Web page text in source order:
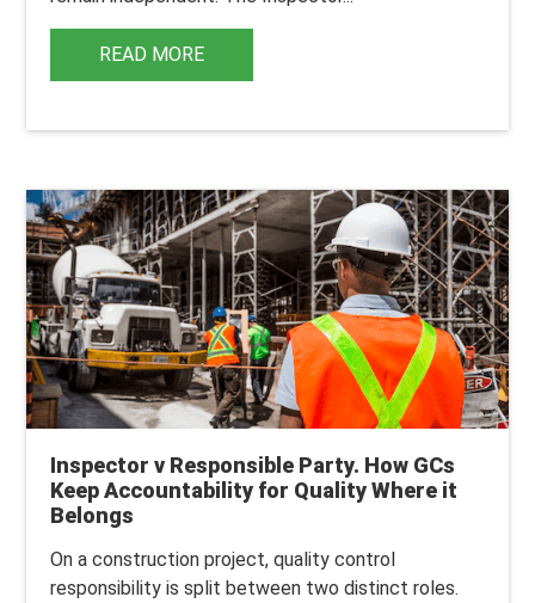
READ MORE
Inspector v Responsible Party. How GCs
Keep Accountability for Quality Where it
Belongs
On a construction project, quality control
responsibility is split between two distinct roles.